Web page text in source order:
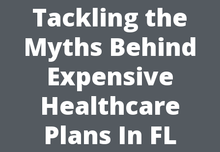
Tackling the
Myths Behind
Expensive
Healthcare
Plans In FL